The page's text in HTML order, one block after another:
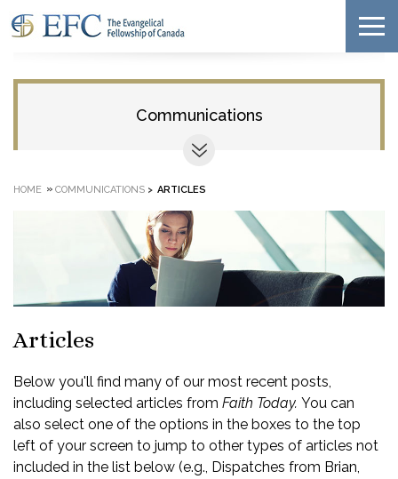
Communications
HOME » COMMUNICATIONS > ARTICLES
Articles
Below you'll find many of our most recent posts,
including selected articles from Faith Today. You can
also select one of the options in the boxes to the top
left of your screen to jump to other types of articles not
included in the list below (e.g., Dispatches from Brian,